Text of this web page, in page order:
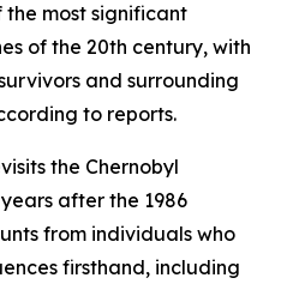
most significant
of the 20th century, with
and surrounding
to reports.
the Chernobyl
after the 1986
from individuals who
firsthand, including